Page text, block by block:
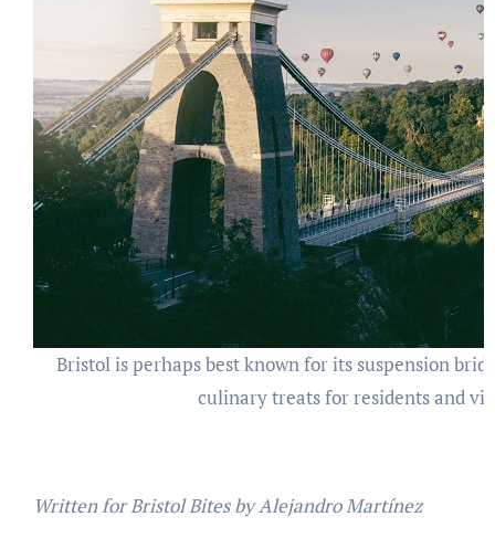
Bristol is perhaps best known for its suspension
culinary treats for residents and
Written for Bristol Bites by Alejandro Martínez